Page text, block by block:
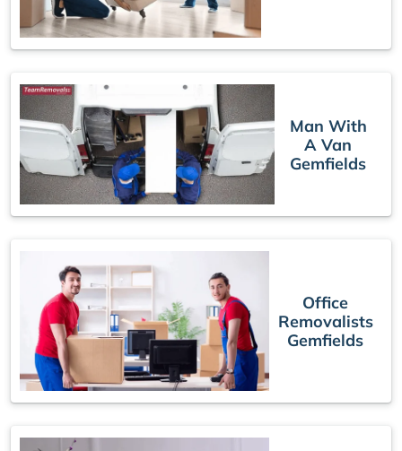
Man With
A Van
Gemfields
Office
Removalists
Gemfields